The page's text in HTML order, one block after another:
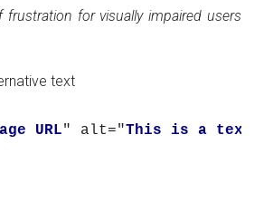
for visually impaired users
text
URL" alt="This is a text